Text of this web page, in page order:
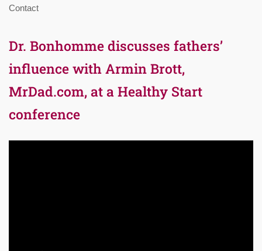
Contact
Dr. Bonhomme discusses fathers’
influence with Armin Brott,
MrDad.com, at a Healthy Start
conference